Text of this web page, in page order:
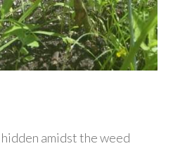
amidst the weed